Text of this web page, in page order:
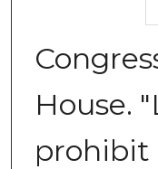
House.